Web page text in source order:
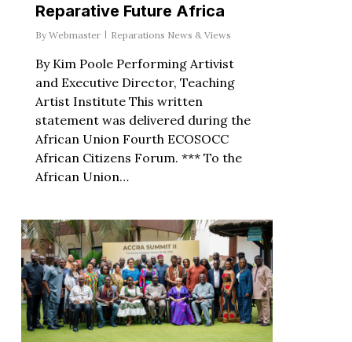
Reparative Future Africa
By Webmaster Reparations News & Views
By Kim Poole Performing Artivist
and Executive Director, Teaching
Artist Institute This written
statement was delivered during the
African Union Fourth ECOSOCC
African Citizens Forum. *** To the
African Union…